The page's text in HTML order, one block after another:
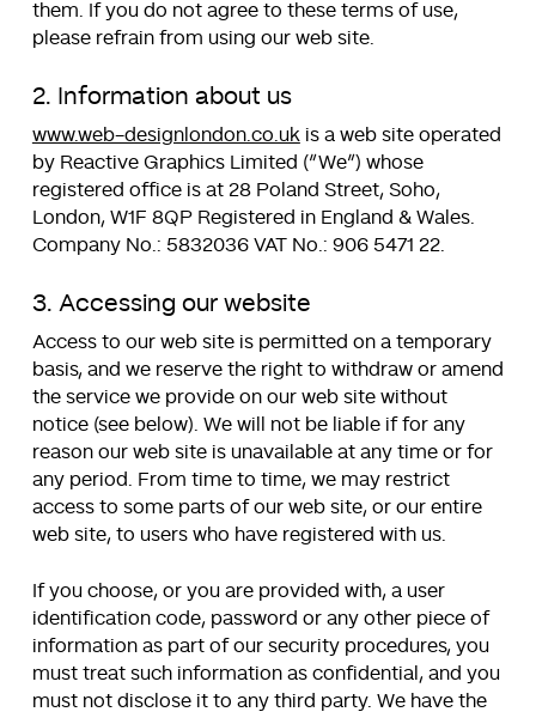
them. If you do not agree to these terms of use,
please refrain from using our web site.
2. Information about us
www.web-designlondon.co.ukis a web site operated
by Reactive Graphics Limited (“We”) whose
registered office is at 28 Poland Street, Soho,
London, W1F 8QP Registered in England & Wales.
Company No.: 5832036 VAT No.: 906 5471 22.
3. Accessing our website
Access to our web site is permitted on a temporary
basis, and we reserve the right to withdraw or amend
the service we provide on our web site without
notice (see below). We will not be liable if for any
reason our web site is unavailable at any time or for
any period. From time to time, we may restrict
access to some parts of our web site, or our entire
web site, to users who have registered with us.
If you choose, or you are provided with, a user
identification code, password or any other piece of
information as part of our security procedures, you
must treat such information as confidential, and you
must not disclose it to any third party. We have the